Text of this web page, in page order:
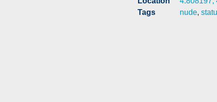
Tags
nude,